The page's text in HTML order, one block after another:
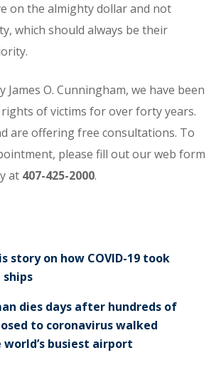
on the almighty dollar and not
which should always be their
James O. Cunningham, we have been
of victims for over forty years.
are offering free consultations. To
please fill out our web form
at 407-425-2000.
story on how COVID-19 took
ships
dies days after hundreds of
to coronavirus walked
busiest airport